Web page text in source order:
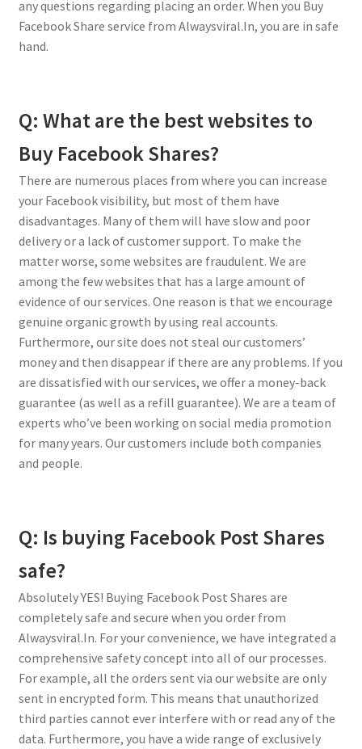
any questions regarding placing an order. When you Buy
Facebook Share service from Alwaysviral.In, you are in safe
hand.
Q: What are the best websites to
Buy Facebook Shares?
There are numerous places from where you can increase
your Facebook visibility, but most of them have
disadvantages. Many of them will have slow and poor
delivery or a lack of customer support. To make the
matter worse, some websites are fraudulent. We are
among the few websites that has a large amount of
evidence of our services. One reason is that we encourage
genuine organic growth by using real accounts.
Furthermore, our site does not steal our customers’
money and then disappear if there are any problems. If you
are dissatisfied with our services, we offer a money-back
guarantee (as well as a refill guarantee). We are a team of
experts who’ve been working on social media promotion
for many years. Our customers include both companies
and people.
Q: Is buying Facebook Post Shares
safe?
Absolutely YES! Buying Facebook Post Shares are
completely safe and secure when you order from
Alwaysviral.In. For your convenience, we have integrated a
comprehensive safety concept into all of our processes.
For example, all the orders sent via our website are only
sent in encrypted form. This means that unauthorized
third parties cannot ever interfere with or read any of the
data. Furthermore, you have a wide range of exclusively